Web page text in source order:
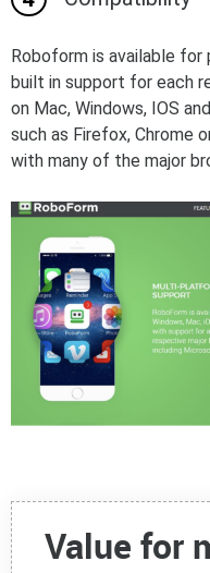
Roboform is available
built in support for each
on Mac, Windows, IOS
such as Firefox, Chrome
with many of the major
Value for